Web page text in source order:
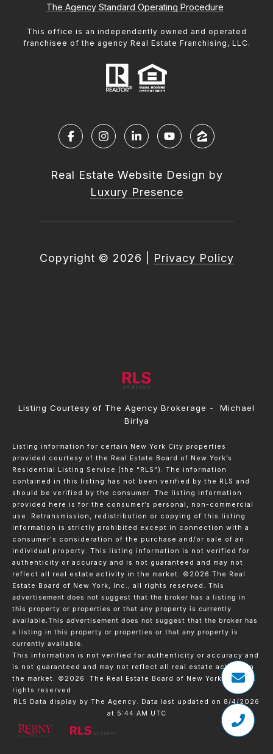
The Agency Standard Operating Procedure
This office is an independently owned and operated
franchisee of the agency Real Estate Franchising, LLC.
Real Estate Website Design by
Luxury Presence
Copyright © 2026 Privacy Policy
Listing Courtesy of The Agency Brokerage - Michael
Birlya
Listing information for certain New York City properties
provided courtesy of the Real Estate Board of New York’s
Residential Listing Service (the “RLS”). The information
contained in this listing has not been verified by the RLS and
should be verified by the consumer. The listing information
provided here is for the consumer’s personal, non-commercial
use. Retransmission, redistribution or copying of this listing
information is strictly prohibited except in connection with a
consumer's consideration of the purchase and/or sale of an
individual property. This listing information is not verified for
authenticity or accuracy and is not guaranteed and may not
reflect all real estate activity in the market. ©2026 The Real
Estate Board of New York, Inc., all rights reserved. This
advertisement does not suggest that the broker has a listing in
this property or properties or that any property is currently
available.This advertisement does not suggest that the broker has
a listing in this property or properties or that any property is
currently available.
This information is not verified for authenticity or accuracy and
is not guaranteed and may not reflect all real estate activity in
the market. ©2026
The Real Estate Board of New York, Inc., All
rights reserved
RLS Data display by The Agency. Data last updated on 8/4/2026
at 5:44 AM UTC